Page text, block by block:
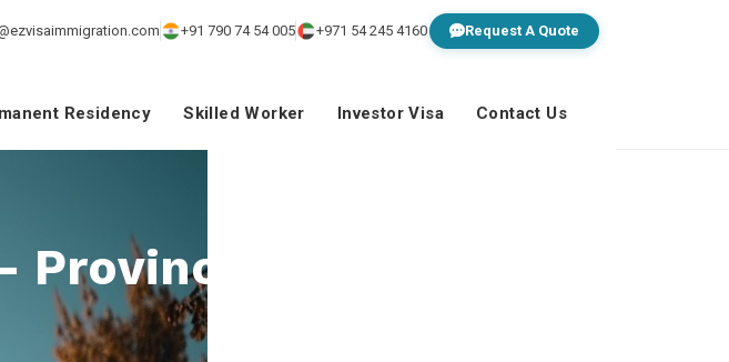
+91 790 74 54 005 +971 54 245 4160 Request A Quote
Residency Skilled Worker Investor Visa Contact Us
Provincial